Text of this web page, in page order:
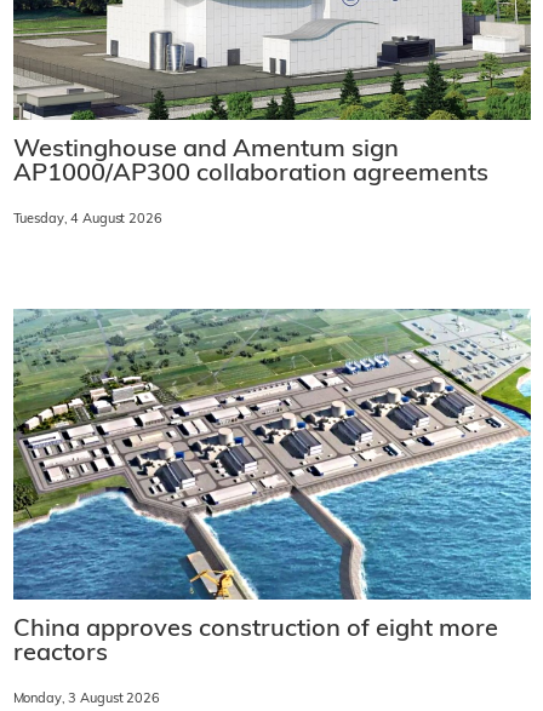
Westinghouse and Amentum sign
AP1000/AP300 collaboration agreements
Tuesday, 4 August 2026
China approves construction of eight more
reactors
Monday, 3 August 2026